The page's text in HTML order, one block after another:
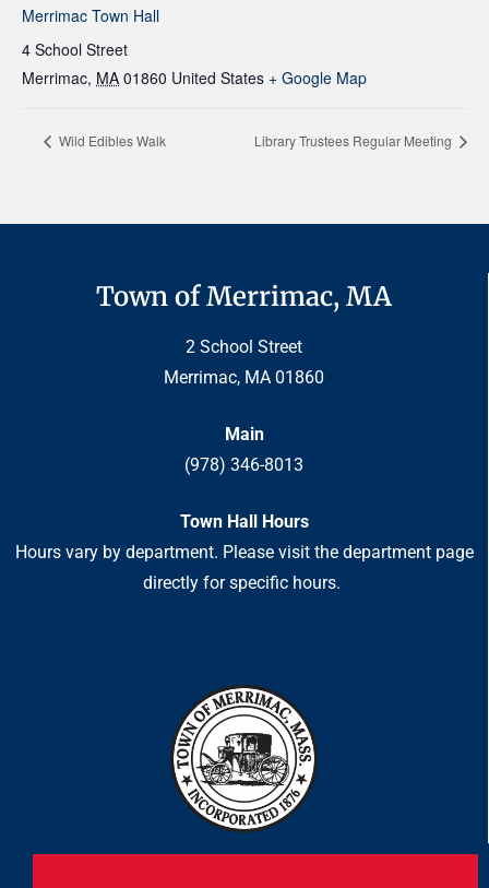
Merrimac Town Hall
4 School Street
Merrimac, MA 01860 United States + Google Map
Wild Edibles Walk Library Trustees Regular Meeting
Town of Merrimac, MA
2 School Street
Merrimac, MA 01860
Main
(978) 346-8013
Town Hall Hours
Hours vary by department. Please visit the department page
directly for specific hours.